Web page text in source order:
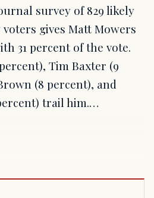
survey of 829 likely
gives Matt Mowers
31 percent of the vote.
Tim Baxter (9
(8 percent), and
trail him.…